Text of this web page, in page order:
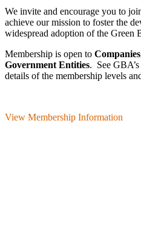
We invite and encourage you to
achieve our mission to foster the
wide­spread adoption of the Green
Membership is open to Companies
Government Entities. See GBA’s
details of the membership levels
View Membership Information